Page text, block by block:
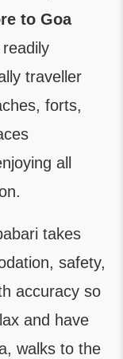
to Goa
traveller
forts,
all
takes
safety,
accuracy so
and have
walks to the